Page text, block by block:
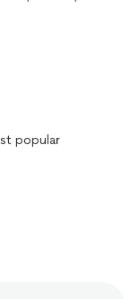
popular